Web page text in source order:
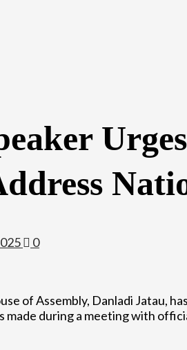
0
of Assembly, Danladi Jatau,
made during a meeting with